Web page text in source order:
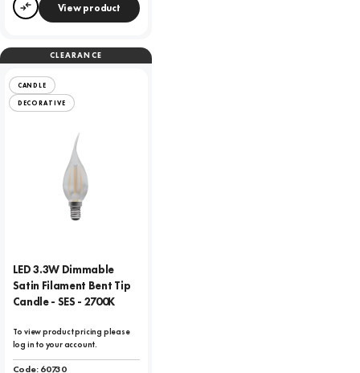
CompareView product
CLEARANCE
CANDLE
DECORATIVE
LED 3.3W Dimmable
Satin Filament Bent Tip
Candle - SES - 2700K
To view product pricing please
log in to your account.
Code:60730